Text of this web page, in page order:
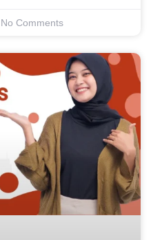
No Comments